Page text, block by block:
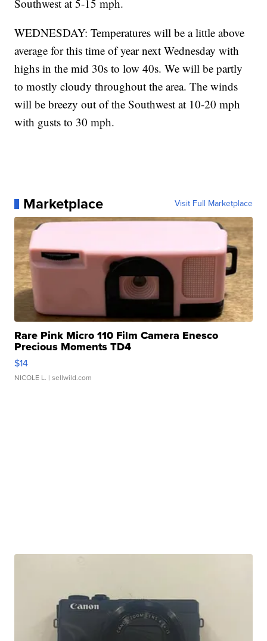
Southwest at 5-15 mph.
WEDNESDAY: Temperatures will be a little above
average for this time of year next Wednesday with
highs in the mid 30s to low 40s. We will be partly
to mostly cloudy throughout the area. The winds
will be breezy out of the Southwest at 10-20 mph
with gusts to 30 mph.
Marketplace Visit Full Marketplace
Rare Pink Micro 110 Film Camera Enesco
Precious Moments TD4
$14
NICOLE L. | sellwild.com